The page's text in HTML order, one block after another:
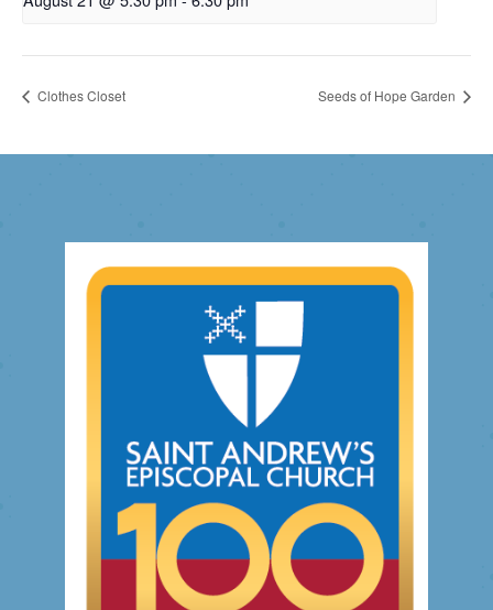
Clothes Closet Seeds of Hope Garden